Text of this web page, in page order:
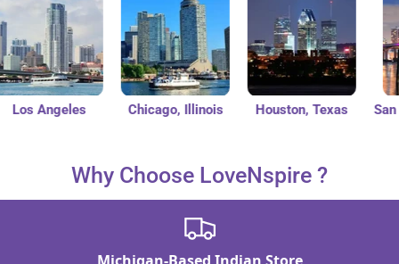
Angeles Chicago, Illinois Houston, Texas San
Why Choose LoveNspire ?